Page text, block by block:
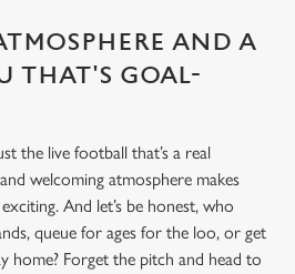
AND A
THAT'S GOAL-
the live football that’s a real
welcoming atmosphere makes
And let’s be honest, who
queue for ages for the loo, or get
home? Forget the pitch and head to